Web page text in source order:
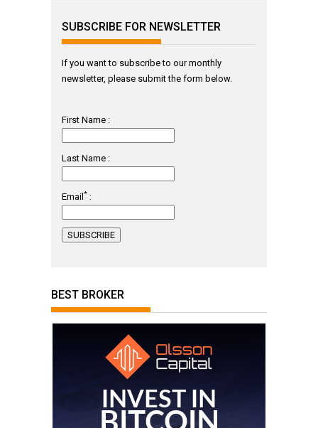
SUBSCRIBE FOR NEWSLETTER
If you want to subscribe to our monthly
newsletter, please submit the form below.
First Name :
Last Name :
Email* :
BEST BROKER
INVEST IN